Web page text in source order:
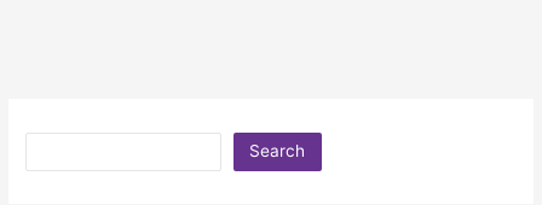
Search